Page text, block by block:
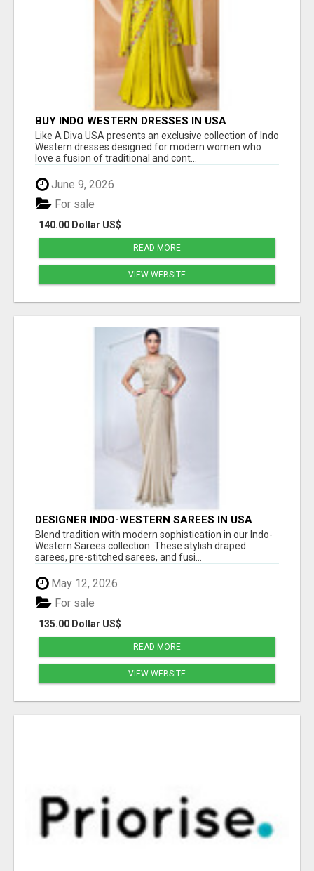
BUY INDO WESTERN DRESSES IN USA
Like A Diva USA presents an exclusive collection of Indo
Western dresses designed for modern women who
love a fusion of traditional and cont...
June 9, 2026
140.00 Dollar US$
For sale
READ MORE
VIEW WEBSITE
DESIGNER INDO-WESTERN SAREES IN USA
Blend tradition with modern sophistication in our Indo-
Western Sarees collection. These stylish draped
sarees, pre-stitched sarees, and fusi...
May 12, 2026
135.00 Dollar US$
For sale
READ MORE
VIEW WEBSITE